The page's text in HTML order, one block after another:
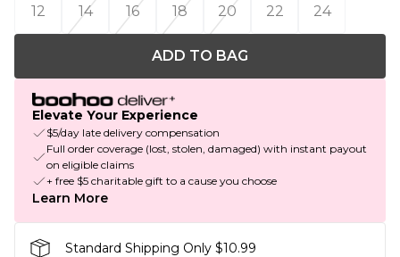
12
14 16 18 20 22 24
ADD TO BAG
Elevate Your Experience
$5/day late delivery compensation
Full order coverage (lost, stolen, damaged) with instant payout
on eligible claims
+ free $5 charitable gift to a cause you choose
Learn More
Standard Shipping Only $10.99